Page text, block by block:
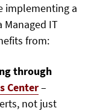
implementing a
Managed IT
from:
through
Center–
not just